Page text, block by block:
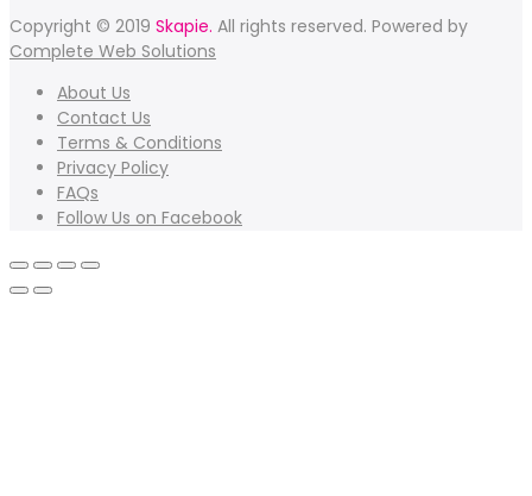
Copyright © 2019 Skapie. All rights reserved. Powered by
Complete Web Solutions
About Us
Contact Us
Terms & Conditions
Privacy Policy
FAQs
Follow Us on Facebook